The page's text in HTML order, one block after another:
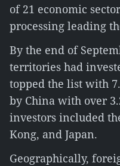
of 21 economic
processing leading
By the end of
territories had
topped the list with
by China with over
investors included
Kong, and Japan.
Geographically,